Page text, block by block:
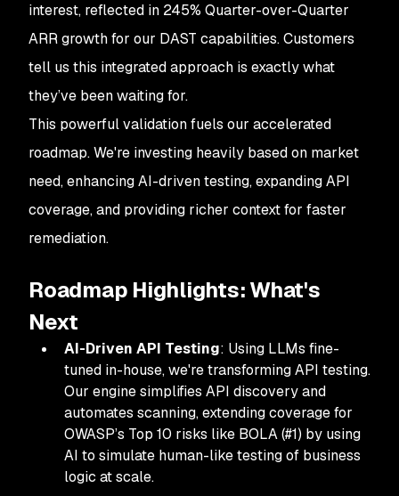
interest, reflected in 245% Quarter-over-Quarter
ARR growth for our DAST capabilities. Customers
tell us this integrated approach is exactly what
they’ve been waiting for.
This powerful validation fuels our accelerated
roadmap. We're investing heavily based on market
need, enhancing AI-driven testing, expanding API
coverage, and providing richer context for faster
remediation.
Roadmap Highlights: What's
Next
AI-Driven API Testing: Using LLMs fine-
tuned in-house, we're transforming API testing.
Our engine simplifies API discovery and
automates scanning, extending coverage for
OWASP’s Top 10 risks like BOLA (#1) by using
AI to simulate human-like testing of business
logic at scale.